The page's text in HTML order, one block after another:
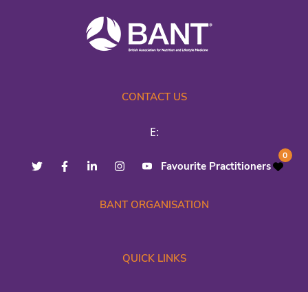
CONTACT US
E:
Favourite Practitioners
0
BANT ORGANISATION
QUICK LINKS